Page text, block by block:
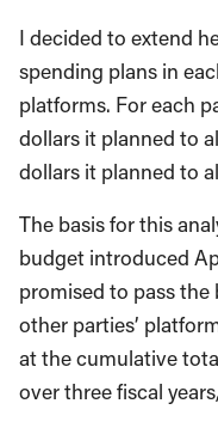
I decided to extend
spending plans in
platforms. For each
dollars it planned to
dollars it planned to
The basis for this
budget introduced
promised to pass
other parties’
at the cumulative
over three fiscal